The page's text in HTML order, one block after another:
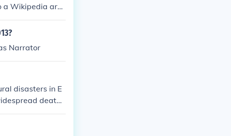
a Wikipedia arti
Narrator
disasters in E
death